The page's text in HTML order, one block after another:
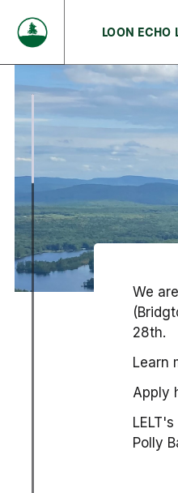
LOON ECHO
We
28th.
Learn
Apply
Polly